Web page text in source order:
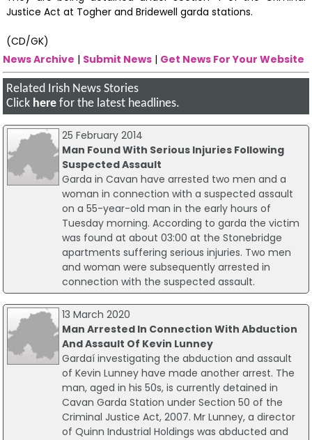
Justice Act at Togher and Bridewell garda stations.
(CD/GK)
News Archive | Submit News | Get News For Your Website
Related Irish News Stories
Click here for the latest headlines.
25 February 2014
Man Found With Serious Injuries Following
Suspected Assault
Garda in Cavan have arrested two men and a
woman in connection with a suspected assault
on a 55-year-old man in the early hours of
Tuesday morning. According to garda the victim
was found at about 03:00 at the Stonebridge
apartments suffering serious injuries. Two men
and woman were subsequently arrested in
connection with the suspected assault.
13 March 2020
Man Arrested In Connection With Abduction
And Assault Of Kevin Lunney
Gardaí investigating the abduction and assault
of Kevin Lunney have made another arrest. The
man, aged in his 50s, is currently detained in
Cavan Garda Station under Section 50 of the
Criminal Justice Act, 2007. Mr Lunney, a director
of Quinn Industrial Holdings was abducted and